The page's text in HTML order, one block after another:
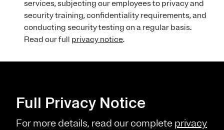
services, subjecting our employees to privacy and
security training, confidentiality requirements, and
conducting security testing on a regular basis.
Read our full privacy notice.
Full Privacy Notice
For more details, read our complete privacy